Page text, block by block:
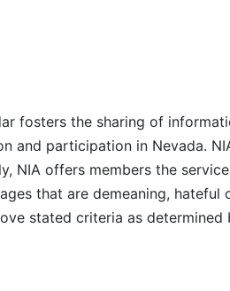
fosters the sharing of
and participation in Nevada.
NIA offers members the
that are demeaning,
stated criteria as